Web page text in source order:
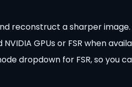
reconstruct a sharper image.
GPUs or FSR when
dropdown for FSR, so you